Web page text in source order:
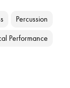
Percussion
Performance